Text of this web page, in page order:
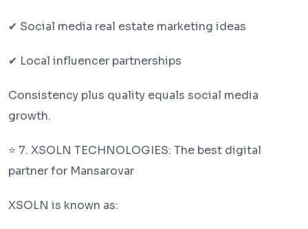
✔ Social media real estate marketing ideas
✔ Local influencer partnerships
Consistency plus quality equals social media
growth.
⭐ 7. XSOLN TECHNOLOGIES: The best digital
partner for Mansarovar
XSOLN is known as: